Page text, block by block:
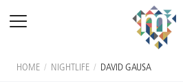
HOME / NIGHTLIFE / DAVID GAUSA